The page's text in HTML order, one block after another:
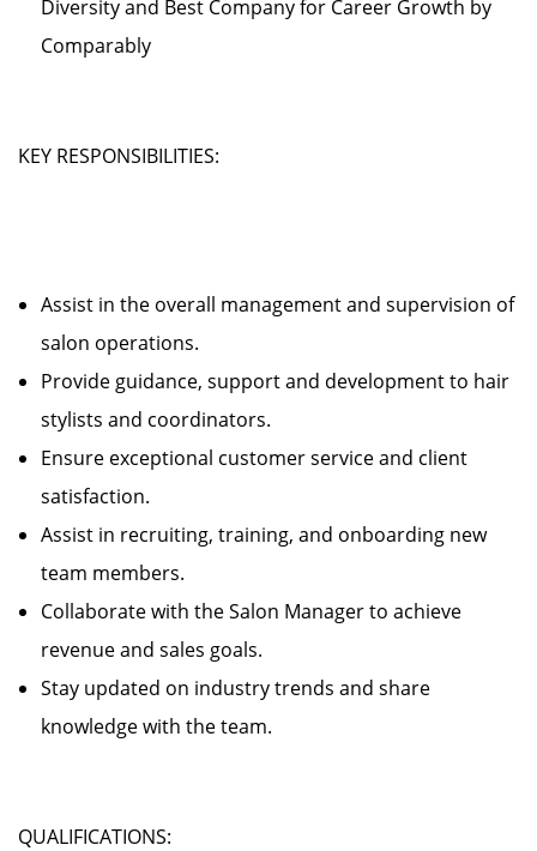
Diversity and Best Company for Career Growth by
Comparably
KEY RESPONSIBILITIES:
Assist in the overall management and supervision of
salon operations.
Provide guidance, support and development to hair
stylists and coordinators.
Ensure exceptional customer service and client
satisfaction.
Assist in recruiting, training, and onboarding new
team members.
Collaborate with the Salon Manager to achieve
revenue and sales goals.
Stay updated on industry trends and share
knowledge with the team.
QUALIFICATIONS: